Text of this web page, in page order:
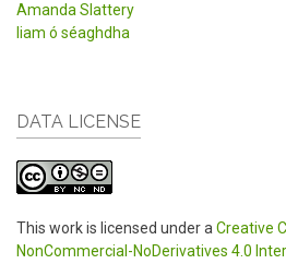
Amanda Slattery
liam ó séaghdha
DATA LICENSE
This work is licensed under aCreative
NonCommercial-NoDerivatives 4.0